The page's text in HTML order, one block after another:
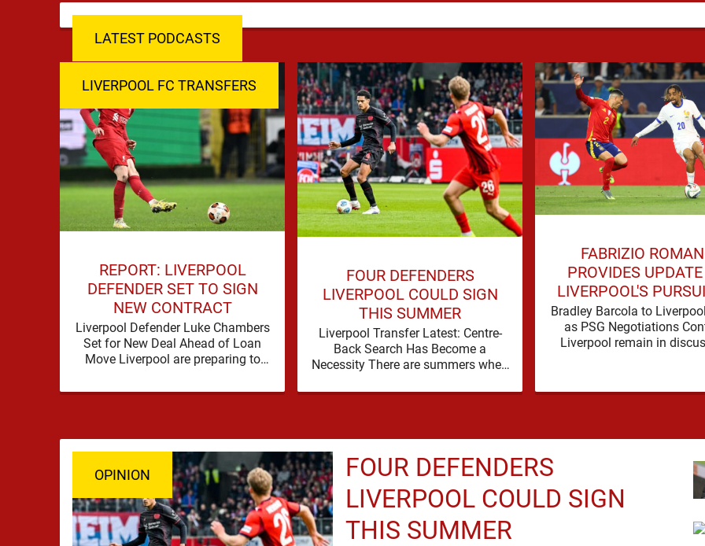
LATEST PODCASTS
LIVERPOOL FC TRANSFERS
REPORT: LIVERPOOL
DEFENDER SET TO SIGN
NEW CONTRACT
Liverpool Defender Luke Chambers
Set for New Deal Ahead of Loan
Move Liverpool are preparing to
academy …
FOUR DEFENDERS
LIVERPOOL COULD SIGN
THIS SUMMER
Liverpool Transfer Latest: Centre-
Back Search Has Become a
Necessity There are summers when
background, dressed up as …
FABRIZIO
PROVIDES
LIVERPOOL'S
BRADLEY
Bradley Barcola to
as PSG Negotiations
Liverpool remain in
currently no …
OPINION
FOUR DEFENDERS
LIVERPOOL COULD SIGN
THIS SUMMER